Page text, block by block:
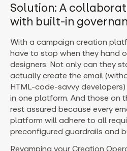
Solution: A
with built-in
With a campaign creation
have to stop when they hand
designers. Not only can they
actually create the email
HTML-code-savvy
in one platform. And those on
rest assured because every
platform will adhere to all
preconfigured guardrails and
Revamping your Creation